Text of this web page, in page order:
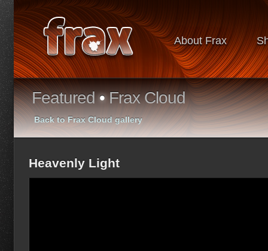
About Frax
Featured•Frax Cloud
Back to Frax Cloud gallery
Heavenly Light